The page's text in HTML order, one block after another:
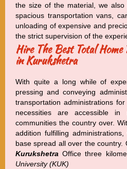
the size of the material, we also
spacious transportation vans,
unloading of expensive and
the strict supervision of the
Hire The Best Total Home
in Kurukshetra
With quite a long while of
pressing and conveying
transportation administrations
necessities are accessible
communities the country over.
addition fulfilling
base spread all over the country.
Kurukshetra Office three
University (KUK)